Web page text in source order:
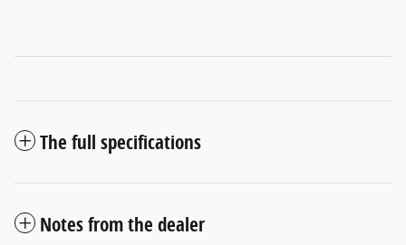
The full specifications
Notes from the dealer